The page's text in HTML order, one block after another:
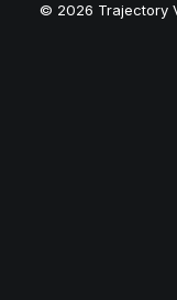
© 2026 Trajectory